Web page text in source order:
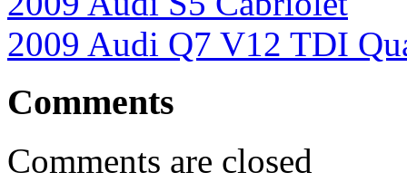
2009 Audi Q7 V12 TDI
Comments
Comments are closed